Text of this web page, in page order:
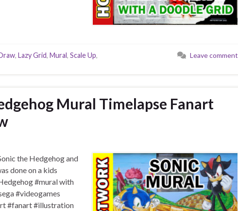
, Lazy Grid, Mural, Scale Up,
Leave comment
Mural Timelapse Fanart
the Hedgehog and
done on a kids
#mural with
#videogames
#fanart #illustration